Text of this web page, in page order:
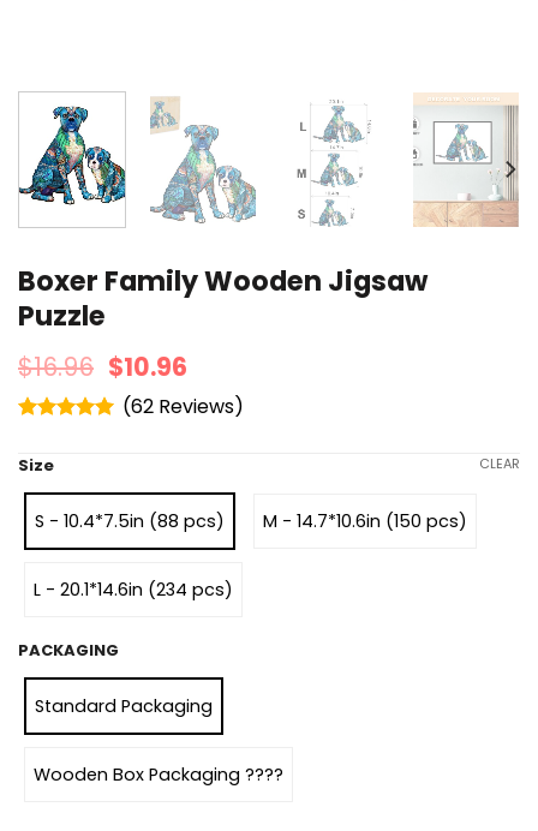
Boxer Family Wooden Jigsaw
Puzzle
$16.96 $10.96
(62 )
Size
S - 10.4*7.5in (88 pcs) M - 14.7*10.6in (150 pcs)
L - 20.1*14.6in (234 pcs)
PACKAGING
Standard Packaging
Wooden Box Packaging ????
CLEAR